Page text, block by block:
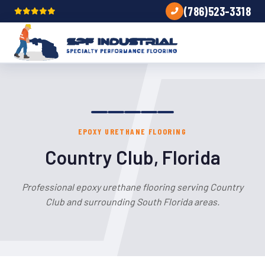
(786)523-3318
EPOXY URETHANE FLOORING
Country Club, Florida
Professional epoxy urethane flooring serving Country
Club and surrounding South Florida areas.